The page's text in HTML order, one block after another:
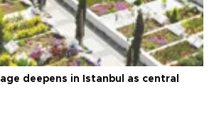
deepens in Istanbul as central